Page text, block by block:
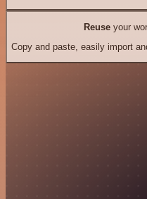
Reuseyour
Copy and paste, easily import